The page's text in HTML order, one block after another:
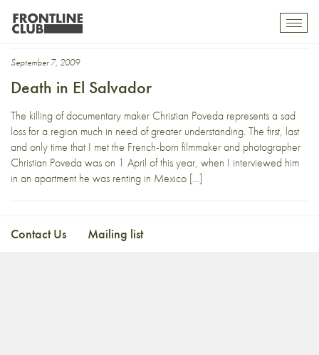
christian poveda
September 7, 2009
Death in El Salvador
The killing of documentary maker Christian Poveda represents a sad
loss for a region much in need of greater understanding. The first, last
and only time that I met the French-born filmmaker and photographer
Christian Poveda was on 1 April of this year, when I interviewed him
in an apartment he was renting in Mexico […]
Contact Us Mailing list